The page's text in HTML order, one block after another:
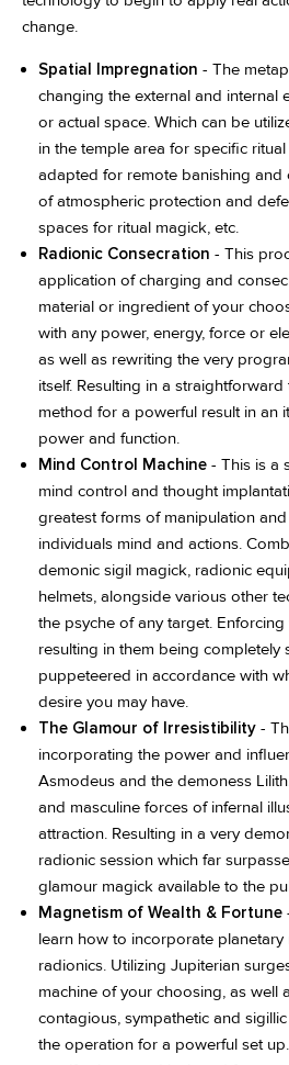
change.
Spatial Impregnation - The
changing the external and internal
or actual space. Which can be
in the temple area for specific
adapted for remote banishing and
of atmospheric protection and
spaces for ritual magick, etc.
Radionic Consecration - This
application of charging and
material or ingredient of your
with any power, energy, force or
as well as rewriting the very
itself. Resulting in a
method for a powerful result in an
power and function.
Mind Control Machine - This is a
mind control and thought
greatest forms of manipulation
individuals mind and actions.
demonic sigil magick, radionic
helmets, alongside various other
the psyche of any target.
resulting in them being completely
puppeteered in accordance with
desire you may have.
The Glamour of Irresistibility -
incorporating the power and
Asmodeus and the demoness
and masculine forces of infernal
attraction. Resulting in a very
radionic session which far
glamour magick available to the
Magnetism of Wealth & Fortune
learn how to incorporate
radionics. Utilizing Jupiterian
machine of your choosing, as well
contagious, sympathetic and
the operation for a powerful set